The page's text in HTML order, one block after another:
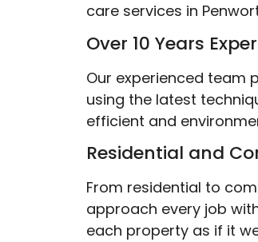
care services in
Over 10 Years
Our experienced team
using the latest
efficient and
Residential and
From residential to
approach every job
each property as if it